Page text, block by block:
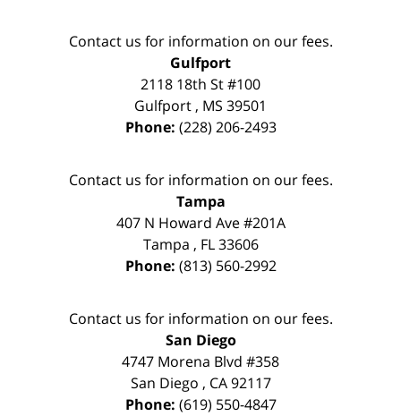
Contact us for information on our fees.
Gulfport
2118 18th St #100
Gulfport , MS 39501
Phone: (228) 206-2493
Contact us for information on our fees.
Tampa
407 N Howard Ave #201A
Tampa , FL 33606
Phone: (813) 560-2992
Contact us for information on our fees.
San Diego
4747 Morena Blvd #358
San Diego , CA 92117
Phone: (619) 550-4847